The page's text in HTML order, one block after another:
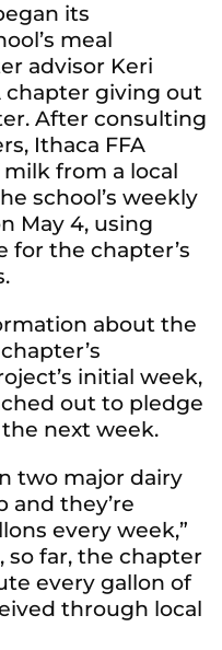
its
meal
advisor Keri
chapter giving out
After consulting
Ithaca FFA
from a local
school’s weekly
May 4, using
for the chapter’s
about the
initial week,
out to pledge
next week.
two major dairy
and they’re
every week,”
so far, the chapter
every gallon of
through local